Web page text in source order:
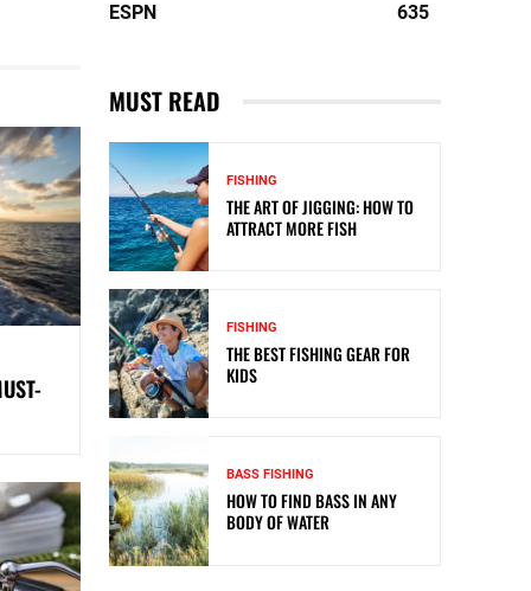
ESPN
635
MUST READ
FISHING
THE ART OF JIGGING: HOW TO
ATTRACT MORE FISH
FISHING
THE BEST FISHING GEAR FOR
KIDS
BASS FISHING
HOW TO FIND BASS IN ANY
BODY OF WATER